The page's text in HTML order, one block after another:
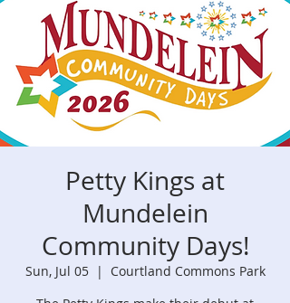
Petty Kings at
Mundelein
Community Days!
Sun, Jul 05
  |
Courtland Commons Park